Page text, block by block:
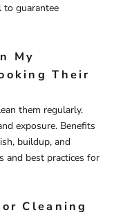
to guarantee
My
Their
them regularly.
exposure. Benefits
buildup, and
and best practices for
Cleaning